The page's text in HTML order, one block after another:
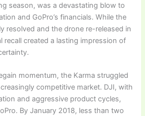
season, was a devastating blow to
and GoPro’s financials. While the
resolved and the drone re-released in
recall created a lasting impression of
momentum, the Karma struggled
competitive market. DJI, with
and aggressive product cycles,
By January 2018, less than two